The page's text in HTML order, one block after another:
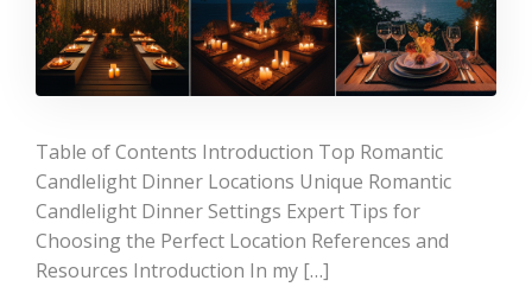
Table of Contents Introduction Top Romantic
Candlelight Dinner Locations Unique Romantic
Candlelight Dinner Settings Expert Tips for
Choosing the Perfect Location References and
Resources Introduction In my […]